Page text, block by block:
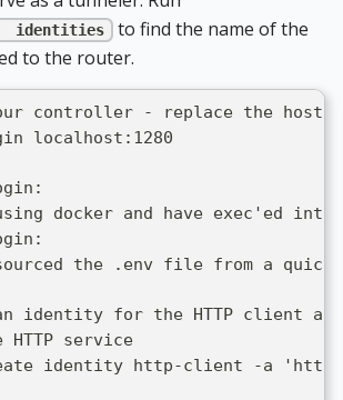
identities
to find the name of the
to the router.
controller - replace the host/
localhost:1280
docker and have exec'ed
the .env file from a
identity for the HTTP client
service
identity http-client -a